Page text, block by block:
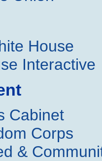
House
Interactive
Cabinet
Corps
&